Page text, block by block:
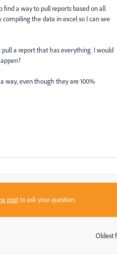
a way to pull reports based on all
the data in excel so I can see
pull a report that has everything. I would
way, even though they are 100%
postto ask your question.
Oldest